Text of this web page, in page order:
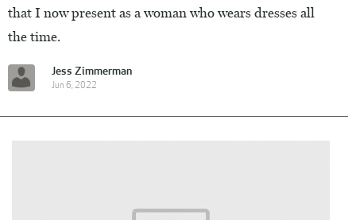
that I now present as a woman who wears dresses all
the time.
Jess Zimmerman
Jun 6, 2022